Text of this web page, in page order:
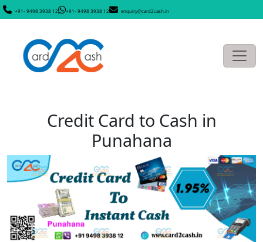
+91- 9498 3938 12 +91- 9498 3938 12 enquiry@card2cash.in
Credit Card to Cash in
Punahana